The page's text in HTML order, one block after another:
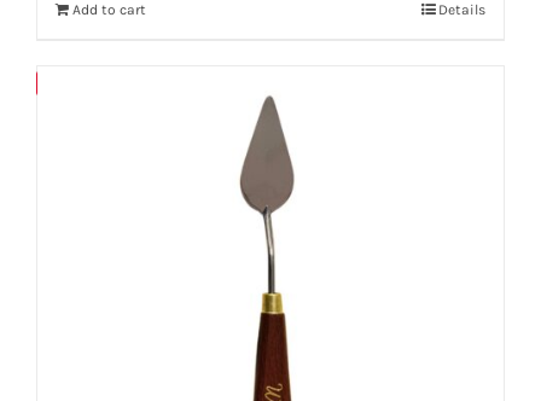
Add to cart Details